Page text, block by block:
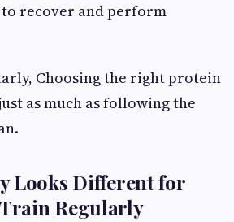
recover and perform
Choosing the right protein
as much as following the
Looks Different for
Regularly